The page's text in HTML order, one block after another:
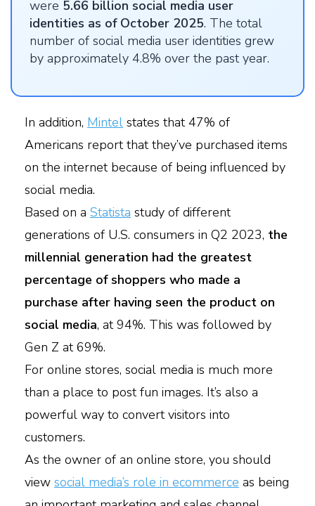
were 5.66 billion social media user
identities as of October 2025. The total
number of social media user identities grew
by approximately 4.8% over the past year.
In addition, Mintel states that 47% of
Americans report that they’ve purchased items
on the internet because of being influenced by
social media.
Based on a Statista study of different
generations of U.S. consumers in Q2 2023, the
millennial generation had the greatest
percentage of shoppers who made a
purchase after having seen the product on
social media, at 94%. This was followed by
Gen Z at 69%.
For online stores, social media is much more
than a place to post fun images. It’s also a
powerful way to convert visitors into
customers.
As the owner of an online store, you should
view social media’s role in ecommerce as being